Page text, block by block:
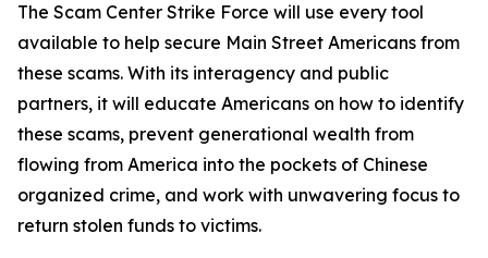
The Scam Center Strike Force will use every tool
available to help secure Main Street Americans from
these scams. With its interagency and public
partners, it will educate Americans on how to identify
these scams, prevent generational wealth from
flowing from America into the pockets of Chinese
organized crime, and work with unwavering focus to
return stolen funds to victims.